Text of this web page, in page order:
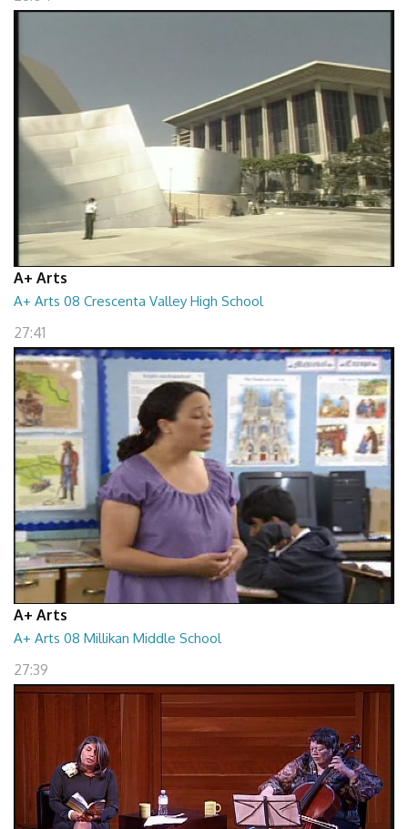
A+ Arts
A+ Arts 08 Crescenta Valley High School
27:41
A+ Arts
A+ Arts 08 Millikan Middle School
27:39